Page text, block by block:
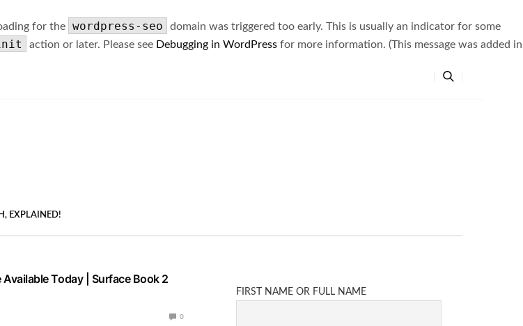
for the wordpress-seo
domain was triggered too early. This is usually an indicator for some
action or later. Please see Debugging in WordPress for more information. (This message was added in
EXPLAINED!
Today | Surface Book 2
0
FIRST NAME OR FULL NAME